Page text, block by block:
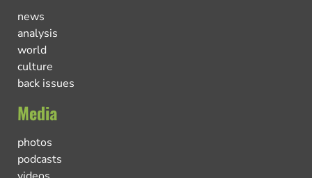
news
analysis
world
culture
back issues
Media
photos
podcasts